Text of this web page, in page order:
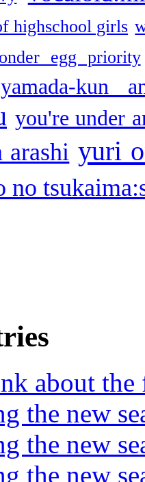
highschool girls
egg priority
yamada-kun
you're under
yuri
no
about the
the new
the new
the new